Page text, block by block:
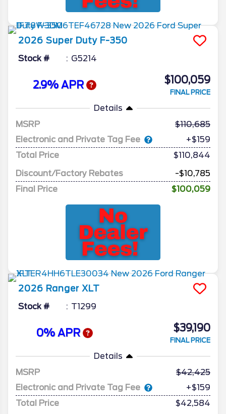
2026 Super Duty F-350
Stock # G5214
2.9% APR $100,059
FINAL PRICE
Details
MSRP
110,685
Electronic and Private Tag Fee
+$159
Total Price
$110,844
Discount/Factory Rebates
-$10,785
Final Price
$100,059
2026 Ranger XLT
Stock # T1299
0% APR $39,190
FINAL PRICE
Details
MSRP
42,425
Electronic and Private Tag Fee
+$159
Total Price
$42,584